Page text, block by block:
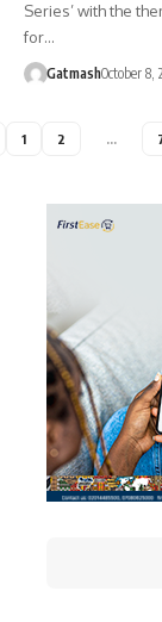
Series’ with the
for…
GatmashOctober 8,
1 2